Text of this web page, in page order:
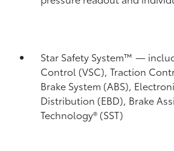
Star Safety System™ —
Control (VSC), Traction
Brake System (ABS),
Distribution (EBD), Brake
Technology® (SST)